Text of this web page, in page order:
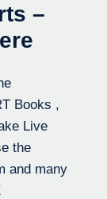
–
Books ,
Live
the
and many